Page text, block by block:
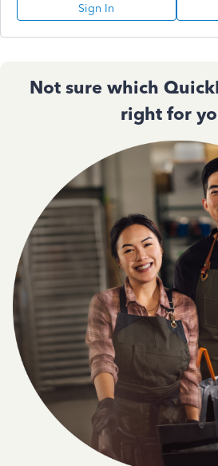
Sign In
Not sure which
right for